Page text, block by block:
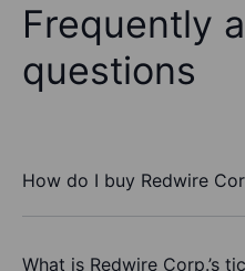
Frequently
questions
How do I buy Redwire
What is Redwire Corp.’s